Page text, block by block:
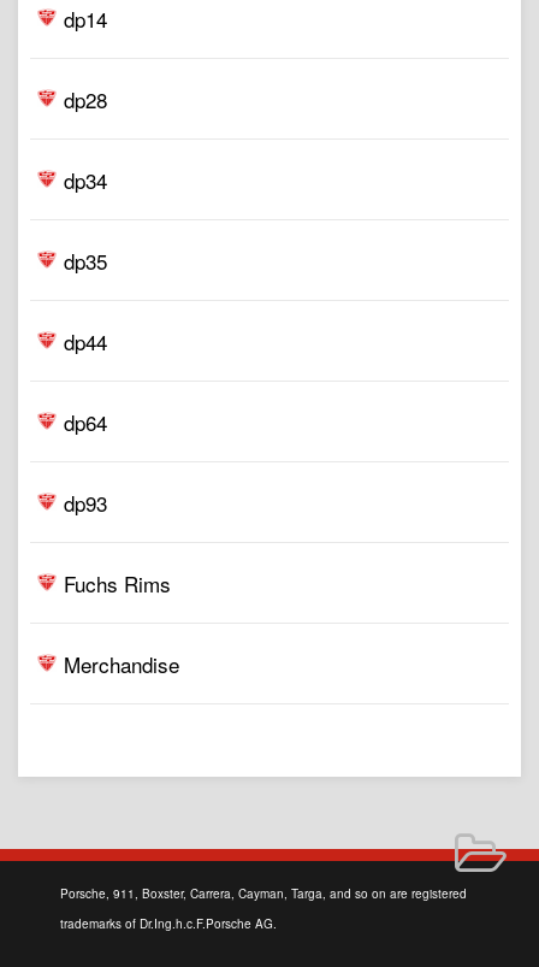
dp14
dp28
dp34
dp35
dp44
dp64
dp93
Fuchs Rims
Merchandise
Porsche, 911, Boxster, Carrera, Cayman, Targa, and so on are registered
trademarks of Dr.Ing.h.c.F.Porsche AG.